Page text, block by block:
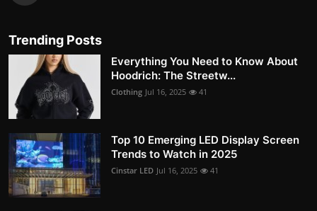
Trending Posts
Everything You Need to Know About
Hoodrich: The Streetw...
Clothing Jul 16, 2025 41
Top 10 Emerging LED Display Screen
Trends to Watch in 2025
Cinstar LED Jul 16, 2025 41